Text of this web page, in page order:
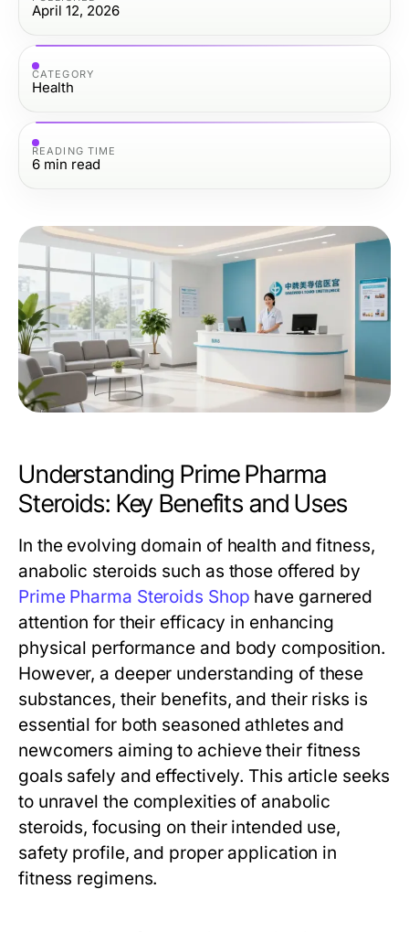
April 12, 2026
CATEGORY
Health
READING TIME
6 min read
Understanding Prime Pharma
Steroids: Key Benefits and Uses
In the evolving domain of health and fitness,
anabolic steroids such as those offered by
Prime Pharma Steroids Shop have garnered
attention for their efficacy in enhancing
physical performance and body composition.
However, a deeper understanding of these
substances, their benefits, and their risks is
essential for both seasoned athletes and
newcomers aiming to achieve their fitness
goals safely and effectively. This article seeks
to unravel the complexities of anabolic
steroids, focusing on their intended use,
safety profile, and proper application in
fitness regimens.